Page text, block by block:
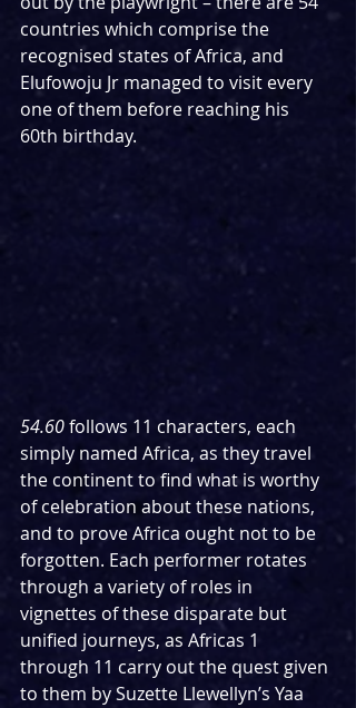
countries which comprise the
recognised states of Africa, and
Elufowoju Jr managed to visit every
one of them before reaching his
60th birthday.
54.60 follows 11 characters, each
simply named Africa, as they travel
the continent to find what is worthy
of celebration about these nations,
and to prove Africa ought not to be
forgotten. Each performer rotates
through a variety of roles in
vignettes of these disparate but
unified journeys, as Africas 1
through 11 carry out the quest given
to them by Suzette Llewellyn’s Yaa